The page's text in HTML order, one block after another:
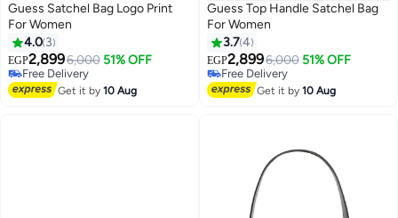
Guess Satchel Bag Logo Print
For Women
4.0 3
EGP2,8996,000 51% OFF
Free Delivery
Free Delivery
Get it by10 Aug
4
Guess Top Handle Satchel Bag
For Women
3.74
EGP2,8996,000 51% OFF
Free Delivery
Free Delivery
Get it by10 Aug